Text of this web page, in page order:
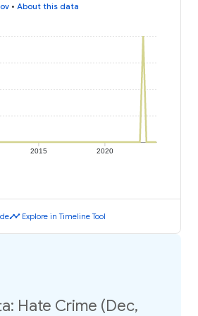
• About this data
2015 2020
timeline Explore in Timeline Tool
Hate Crime (Dec,